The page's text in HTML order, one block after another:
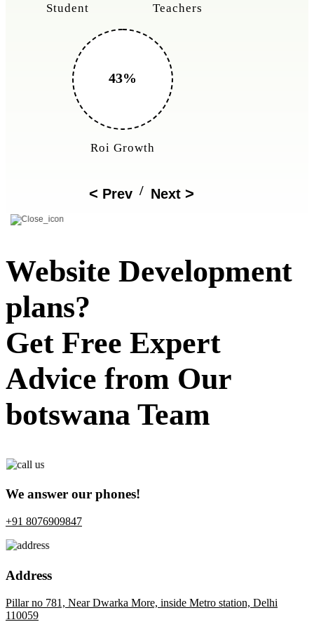
Student Teachers
43%
Roi Growth
Next
/
Prev
Website Development
plans?
Get Free Expert
Advice from Our
botswana Team
We answer our phones!
+91 8076909847
Address
Pillar no 781, Near Dwarka More, inside Metro station, Delhi
110059